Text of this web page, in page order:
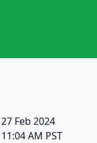
27 Feb 2024
11:04 AM PST